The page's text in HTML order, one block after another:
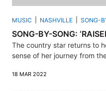
MUSIC NASHVILLE SONG-
SONG-BY-SONG:
The country star returns to
sense of her journey from
18 MAR 2022